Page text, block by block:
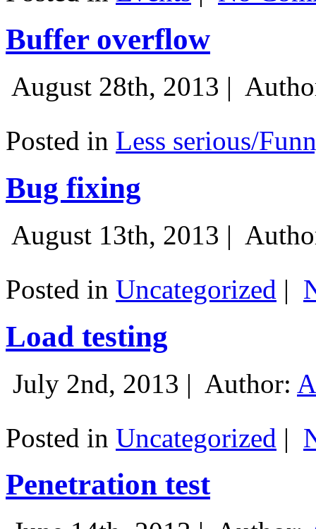
Buffer overflow
August 28th, 2013 |
Posted in Less serious/
Bug fixing
August 13th, 2013 |
Posted in Uncategorized |
Load testing
July 2nd, 2013 | Author:
Posted in Uncategorized |
Penetration test